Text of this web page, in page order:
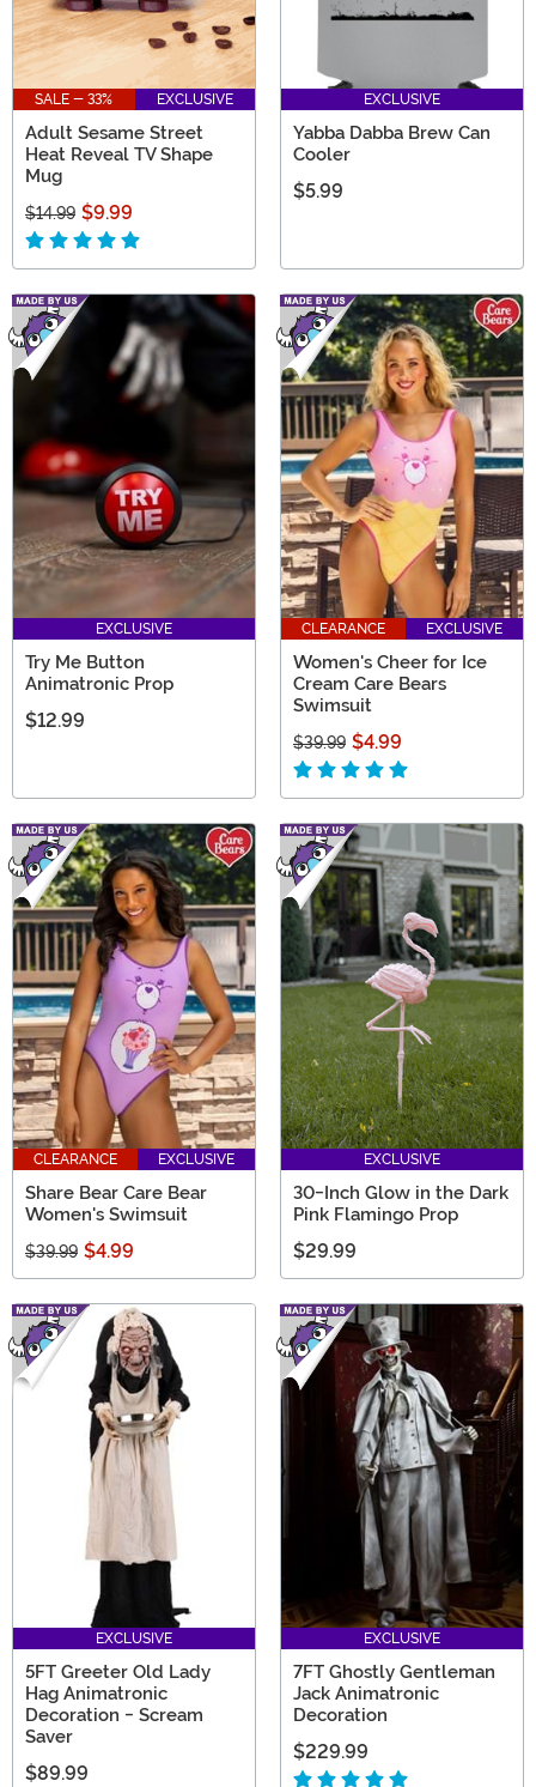
SALE - 33% EXCLUSIVE
Adult Sesame Street
Heat Reveal TV Shape
Mug
$14.99 $9.99
EXCLUSIVE
Yabba Dabba Brew Can
Cooler
$5.99
EXCLUSIVE
Try Me Button
Animatronic Prop
$12.99
CLEARANCE EXCLUSIVE
Women's Cheer for Ice
Cream Care Bears
Swimsuit
$39.99 $4.99
CLEARANCE EXCLUSIVE
Share Bear Care Bear
Women's Swimsuit
$39.99 $4.99
EXCLUSIVE
30-Inch Glow in the Dark
Pink Flamingo Prop
$29.99
EXCLUSIVE
5FT Greeter Old Lady
Hag Animatronic
Decoration - Scream
Saver
$89.99
EXCLUSIVE
7FT Ghostly Gentleman
Jack Animatronic
Decoration
$229.99